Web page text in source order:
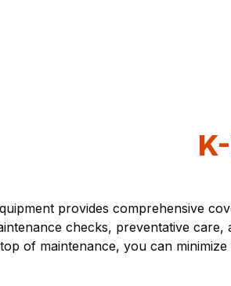
provides comprehensive
checks, preventative
of maintenance, you can